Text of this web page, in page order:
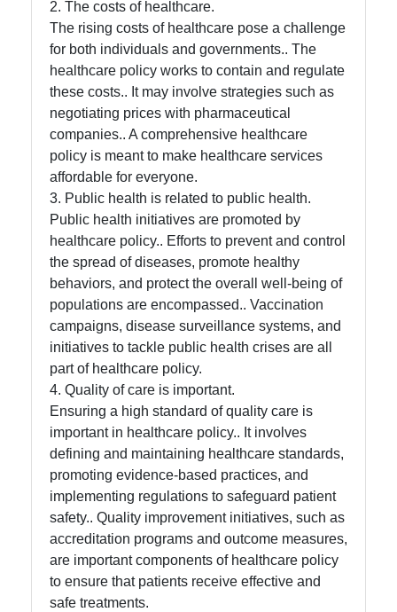
for Us
2. The costs of healthcare.
The rising costs of healthcare pose a challenge
for both individuals and governments.. The
healthcare policy works to contain and regulate
these costs.. It may involve strategies such as
negotiating prices with pharmaceutical
companies.. A comprehensive healthcare
policy is meant to make healthcare services
affordable for everyone.
3. Public health is related to public health.
Public health initiatives are promoted by
healthcare policy.. Efforts to prevent and control
the spread of diseases, promote healthy
behaviors, and protect the overall well-being of
populations are encompassed.. Vaccination
campaigns, disease surveillance systems, and
initiatives to tackle public health crises are all
part of healthcare policy.
4. Quality of care is important.
Ensuring a high standard of quality care is
important in healthcare policy.. It involves
defining and maintaining healthcare standards,
promoting evidence-based practices, and
implementing regulations to safeguard patient
safety.. Quality improvement initiatives, such as
accreditation programs and outcome measures,
are important components of healthcare policy
to ensure that patients receive effective and
safe treatments.